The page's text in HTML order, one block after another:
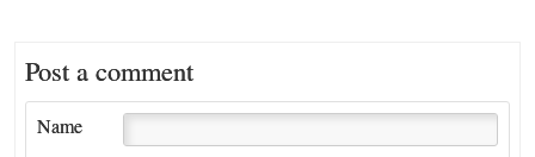
Post a comment
Name